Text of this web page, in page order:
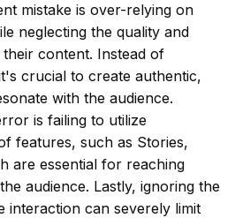
mistake is over-relying on
neglecting the quality and
content. Instead of
crucial to create authentic,
with the audience.
is failing to utilize
features, such as Stories,
are essential for reaching
audience. Lastly, ignoring the
interaction can severely limit